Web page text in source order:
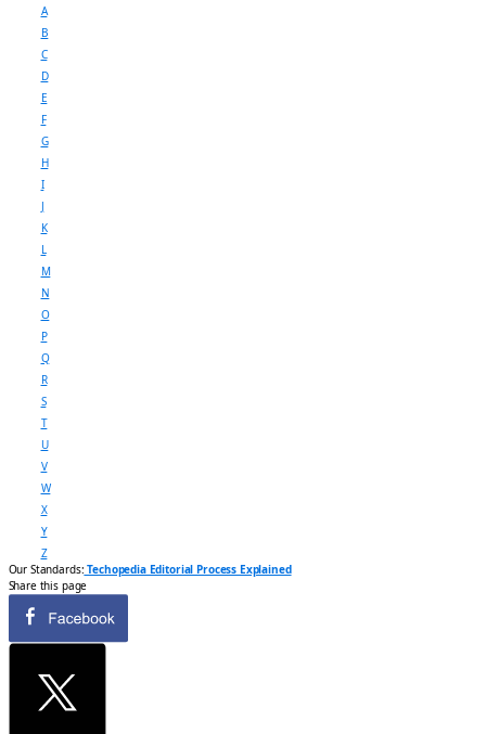
A
B
C
D
E
F
G
H
I
J
K
L
M
N
O
P
Q
R
S
T
U
V
W
X
Y
Z
Our Standards: Techopedia Editorial Process Explained
Share this page